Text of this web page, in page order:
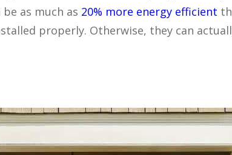
as much as 20% more energy efficient
properly. Otherwise, they can